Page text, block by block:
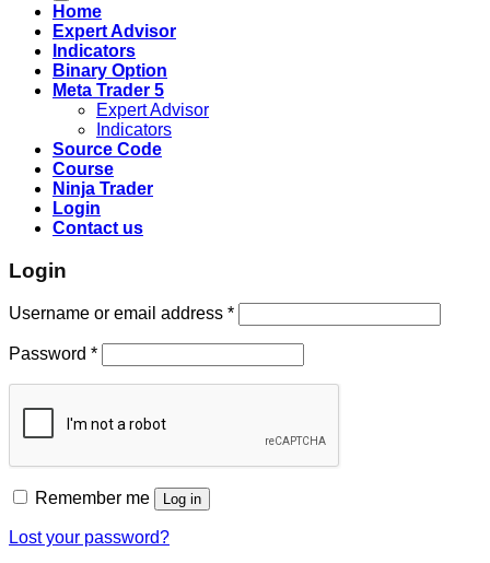
Home
Expert Advisor
Indicators
Binary Option
Meta Trader 5
Expert Advisor
Indicators
Source Code
Course
Ninja Trader
Login
Contact us
Login
Username or email address *
Password *
Remember me Log in
Lost your password?